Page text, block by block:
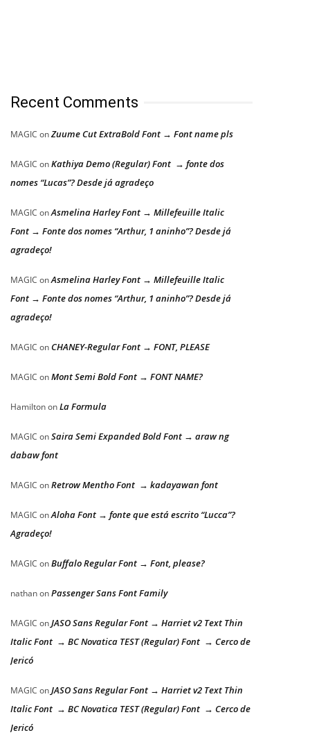
Recent Comments
MAGIC onZuume Cut ExtraBold Font → Font name pls
MAGIC onKathiya Demo (Regular) Font → fonte dos
nomes “Lucas”? Desde já agradeço
MAGIC onAsmelina Harley Font → Millefeuille Italic
Font → Fonte dos nomes “Arthur, 1 aninho”? Desde já
agradeço!
MAGIC onAsmelina Harley Font → Millefeuille Italic
Font → Fonte dos nomes “Arthur, 1 aninho”? Desde já
agradeço!
MAGIC on CHANEY-Regular Font → FONT, PLEASE
MAGIC onMont Semi Bold Font → FONT NAME?
HamiltononLa Formula
MAGIC onSaira Semi Expanded Bold Font → araw ng
dabaw font
MAGIC onRetrow Mentho Font → kadayawan font
MAGIC onAloha Font → fonte que está escrito “Lucca”?
Agradeço!
MAGIC onBuffalo Regular Font → Font, please?
nathanonPassenger Sans Font Family
MAGIC onJASO Sans Regular Font → Harriet v2 Text Thin
Italic Font → BC Novatica TEST (Regular) Font → Cerco de
Jericó
MAGIC onJASO Sans Regular Font → Harriet v2 Text Thin
Italic Font → BC Novatica TEST (Regular) Font → Cerco de
Jericó